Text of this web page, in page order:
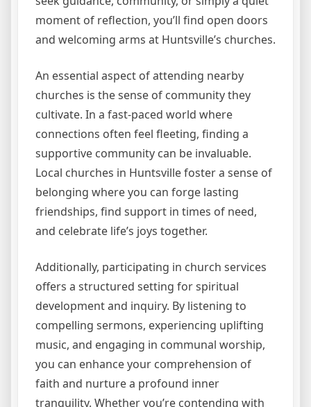
moment of reflection, you’ll find open doors
and welcoming arms at Huntsville’s churches.
An essential aspect of attending nearby
churches is the sense of community they
cultivate. In a fast-paced world where
connections often feel fleeting, finding a
supportive community can be invaluable.
Local churches in Huntsville foster a sense of
belonging where you can forge lasting
friendships, find support in times of need,
and celebrate life’s joys together.
Additionally, participating in church services
offers a structured setting for spiritual
development and inquiry. By listening to
compelling sermons, experiencing uplifting
music, and engaging in communal worship,
you can enhance your comprehension of
faith and nurture a profound inner
tranquility. Whether you’re contending with